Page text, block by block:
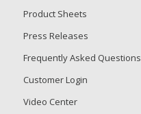
Product Sheets
Press Releases
Frequently Asked Questions
Customer Login
Video Center